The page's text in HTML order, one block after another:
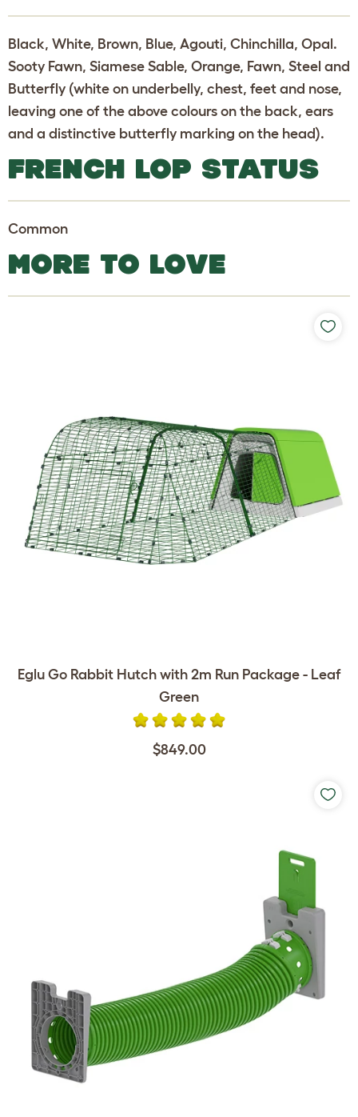
Black, White, Brown, Blue, Agouti, Chinchilla, Opal.
Sooty Fawn, Siamese Sable, Orange, Fawn, Steel and
Butterfly (white on underbelly, chest, feet and nose,
leaving one of the above colours on the back, ears
and a distinctive butterfly marking on the head).
FRENCH LOP STATUS
Common
MORE TO LOVE
Eglu Go Rabbit Hutch with 2m Run Package - Leaf
Green
$849.00